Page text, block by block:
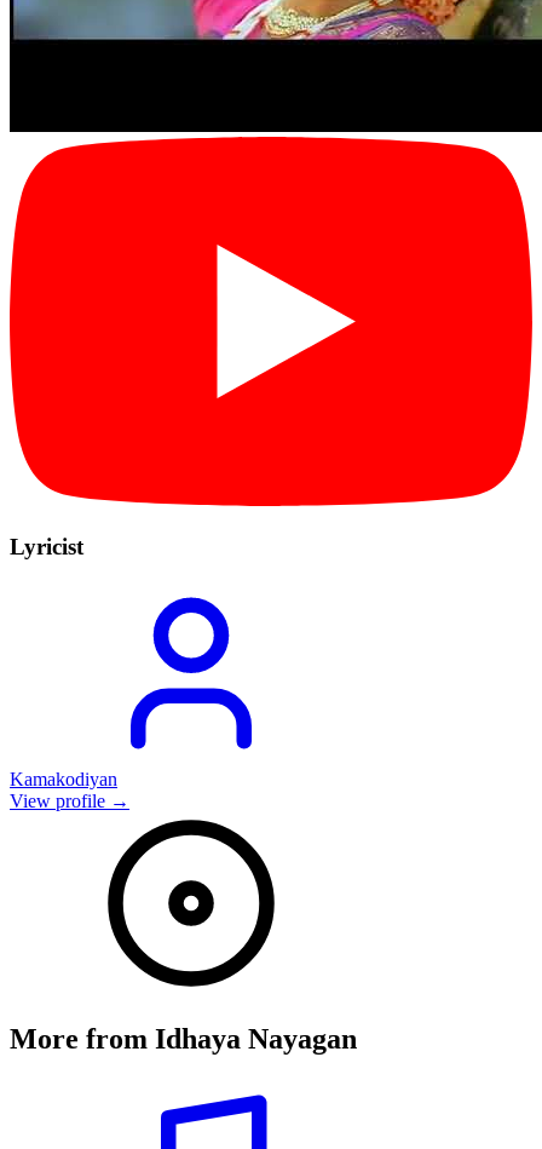
Lyricist
Kamakodiyan
View profile →
More from Idhaya Nayagan